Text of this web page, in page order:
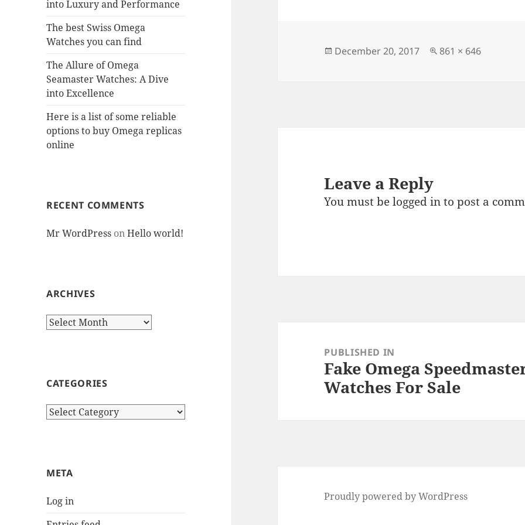
into Luxury and Performance
The best Swiss Omega
Watches you can find
The Allure of Omega
Seamaster Watches: A Dive
into Excellence
Here is a list of some reliable
options to buy Omega replicas
online
RECENT COMMENTS
Mr WordPress onHello world!
ARCHIVES
Archives
CATEGORIES
Categories
META
Log in
o n
Posted
December 20, 2017
Full
861 × 646
Leave a Reply
You must belogged into post a
navigationPUBLISHED IN
Fake Omega
Watches For Sale
Proudly powered by WordPress